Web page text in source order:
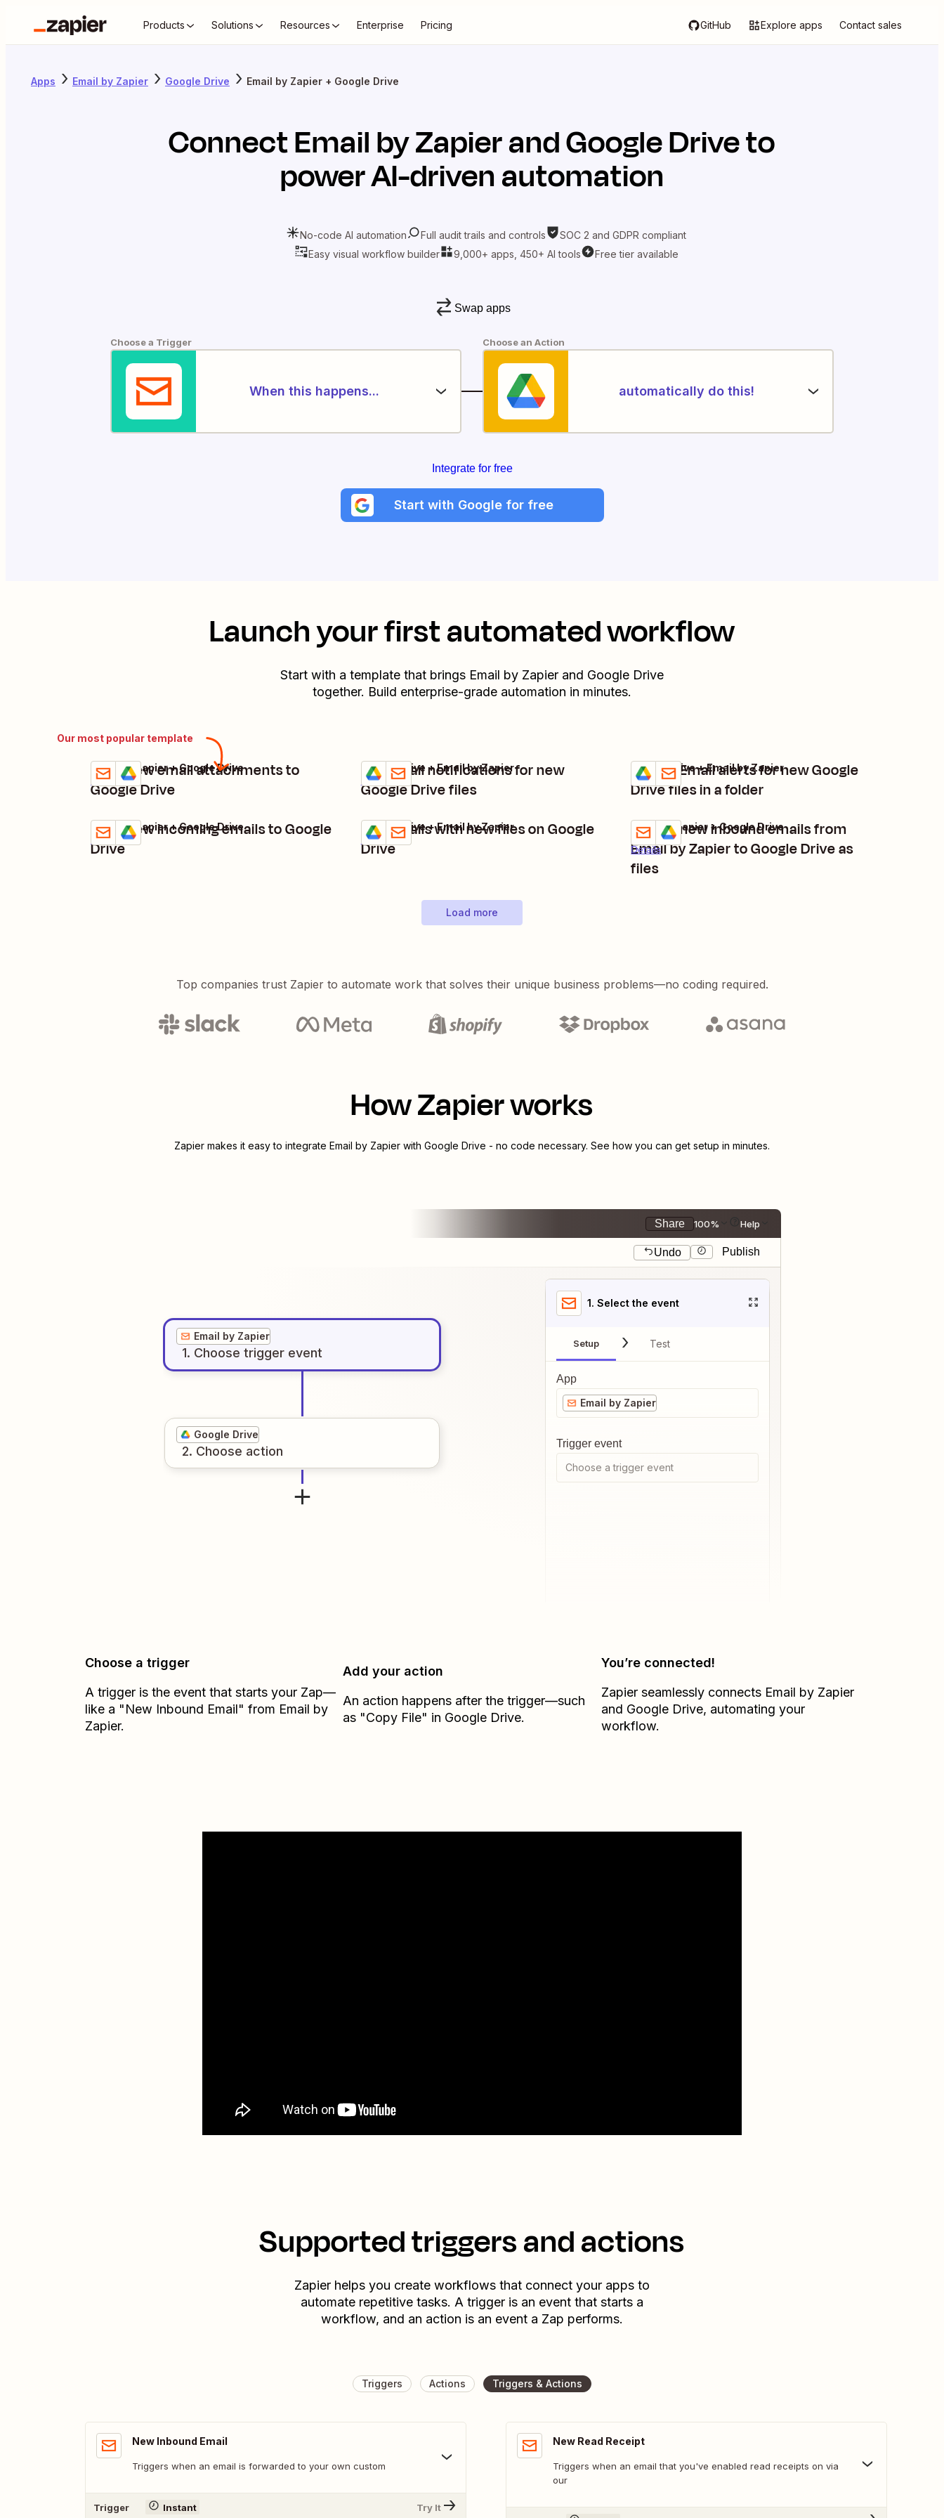
Products Solutions Resources Enterprise Pricing GitHub Explore apps Contact sales
Apps Email by Zapier Google Drive Email by Zapier + Google Drive
ConnectEmail by ZapierandGoogle Driveto
power AI-driven automation
No-code AI automation Full audit trails and controls
SOC 2 and GDPR compliant
Easy visual workflow builder
9,000+ apps, 450+ AI tools Free tier available
Swap apps
Choose a Trigger
When this happens...
Choose an Action
automatically do this!
Integrate for free
Start with Google for free
Launch your first automated workflow
Start with a template that brings Email by Zapier and Google Drive
together. Build enterprise-grade automation in minutes.
Our most popular template
Save new email attachments to
Google Drive
Details
Try it
Email by Zapier + Google Drive
Get email notifications for new
Google Drive files
Details
Try it
Google Drive + Email by Zapier
Create Email alerts for new Google
Drive files in a folder
Details
Try it
Google Drive + Email by Zapier
Save new incoming emails to Google
Drive
Details
Try it
Email by Zapier + Google Drive
Get emails with new files on Google
Drive
Details
Try it
Google Drive + Email by Zapier
Upload new inbound emails from
Email by Zapier to Google Drive as
files
Details
Try it
Email by Zapier + Google Drive
Load more
Top companies trust Zapier to automate work that solves their unique business problems—no coding required.
How Zapier works
Zapier makes it easy to integrate Email by Zapier with Google Drive - no code necessary. See how you can get setup in minutes.
Share 100% Help
Undo Publish
Email by Zapier
1. Choose trigger event
Google Drive
2. Choose action
1. Select the event
Setup Test
App
Email by Zapier
Trigger event
Choose a trigger event
Choose a trigger
A trigger is the event that starts your Zap—
like a "New Inbound Email" from Email by
Zapier.
Add your action
An action happens after the trigger—such
as "Copy File" in Google Drive.
You’re connected!
Zapier seamlessly connects Email by Zapier
and Google Drive, automating your
workflow.
Supported triggers and actions
Zapier helps you create workflows that connect your apps to
automate repetitive tasks. A trigger is an event that starts a
workflow, and an action is an event a Zap performs.
Triggers Actions Triggers & Actions
New Inbound Email
Triggers when an email is forwarded to your own custom
Trigger Instant Try It
New Read Receipt
Triggers when an email that you've enabled read receipts on via
our